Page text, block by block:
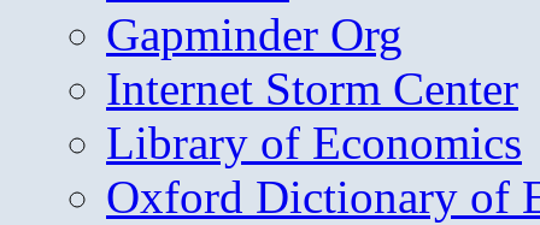
Gapminder Org
Internet Storm Center
Library of Economics
Oxford Dictionary of